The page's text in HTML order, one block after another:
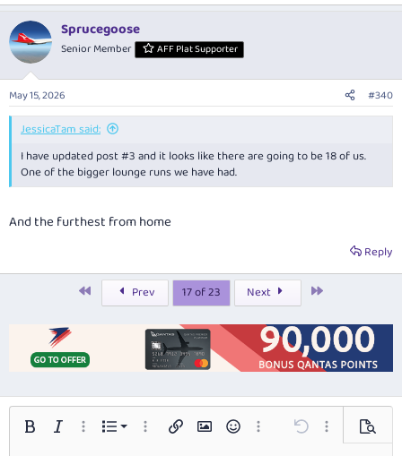
c
t
i
n
s
:
Sprucegoose
Senior Member AFF Plat Supporter
May 15, 2026 #340
JessicaTam said:
I have updated post #3 and it looks like there are going to be 18 of us.
One of the bigger lounge runs we have had.
And the furthest from home
Reply
Prev 17 of 23 Next
Bold Italic More options…
List
Ordered list
More options…
Insert linkInsert image
SmiliesMore options…
Undo More options…
Preview